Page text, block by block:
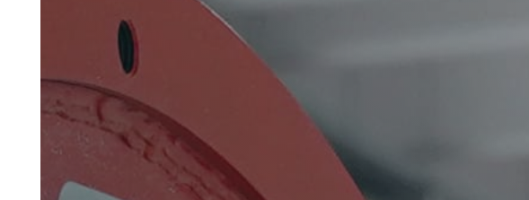
Production Lines For Ribbed Mesh Wire
Phospahating Lines For Wire Rod
Hot Dip Wire Galvanizing Lines
Patenting Lines For High Carbon Wires
Zinc And Zinc-Alloy Coating Lines